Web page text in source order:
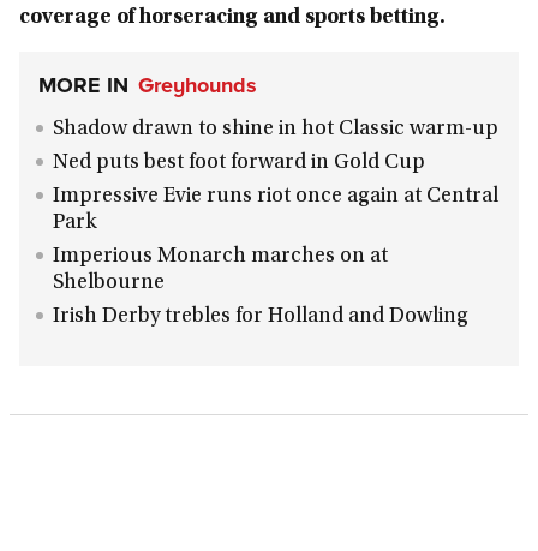
coverage of horseracing and sports betting.
MORE IN Greyhounds
Shadow drawn to shine in hot Classic warm-up
Ned puts best foot forward in Gold Cup
Impressive Evie runs riot once again at Central
Park
Imperious Monarch marches on at
Shelbourne
Irish Derby trebles for Holland and Dowling